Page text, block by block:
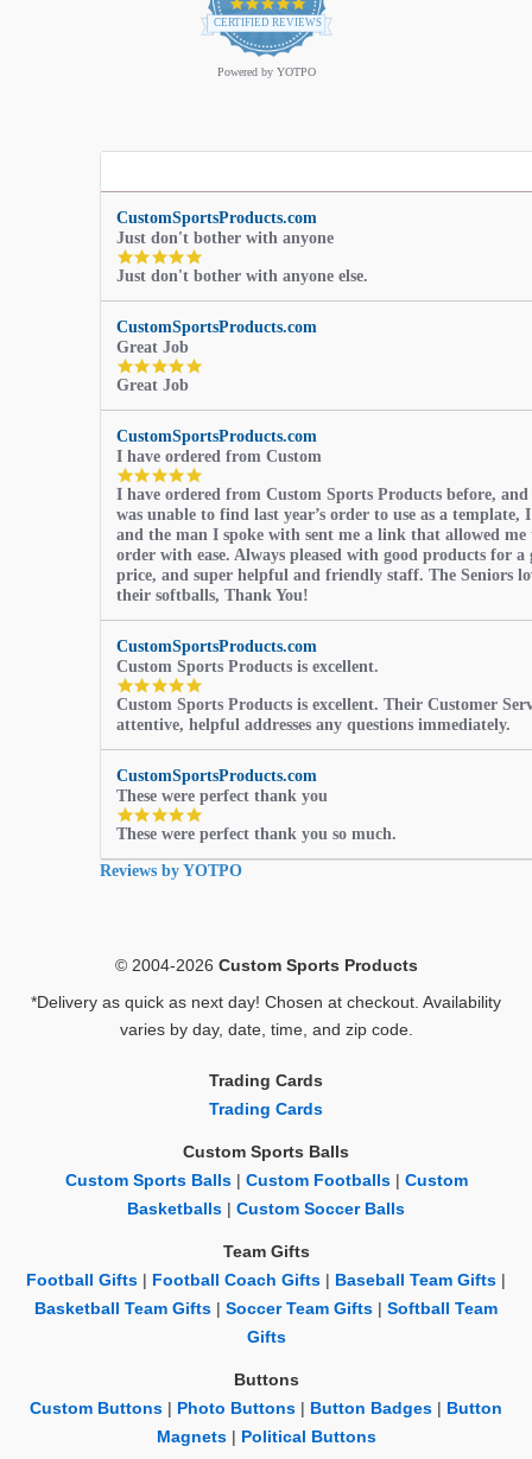
4.9
star
rating
CERTIFIED REVIEWS
Powered by YOTPO
CustomSportsProducts.com
Just don't bother with anyone
5.0
star
rating
Just don't bother with anyone else.
CustomSportsProducts.com
Great Job
5.0
rating
Great Job
CustomSportsProducts.com
I have ordered from Custom
5.0
star
rating
I have ordered from Custom Sports Products before,
was unable to find last year’s order to use as a template,
and the man I spoke with sent me a link that allowed me
order with ease. Always pleased with good products for a
price, and super helpful and friendly staff. The Seniors
their softballs, Thank You!
CustomSportsProducts.com
Custom Sports Products is excellent.
5.0
star
rating
Custom Sports Products is excellent. Their Customer
attentive, helpful addresses any questions immediately.
CustomSportsProducts.com
These were perfect thank you
5.0
star
rating
These were perfect thank you so much.
Reviews by YOTPO
© 2004-2026 Custom Sports Products
*Delivery as quick as next day! Chosen at checkout. Availability
varies by day, date, time, and zip code.
Trading Cards
Trading Cards
Custom Sports Balls
Custom Sports Balls| Custom Footballs| Custom
Basketballs
Custom Soccer Balls
Team Gifts
Football Gifts
Football Coach Gifts Baseball Team Gifts
Basketball Team Gifts
Soccer Team Gifts
Softball Team
Gifts
Buttons
Custom Buttons
Photo Buttons Button Badges
Button
Magnets| Political Buttons